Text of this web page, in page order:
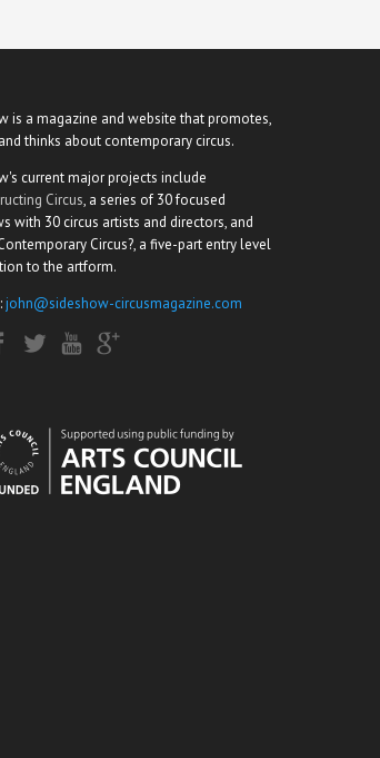
is a magazine and website that promotes,
thinks about contemporary circus.
current major projects include
Circus, a series of 30 focused
with 30 circus artists and directors, and
Circus?, a five-part entry level
to the artform.
john@sideshow-circusmagazine.com